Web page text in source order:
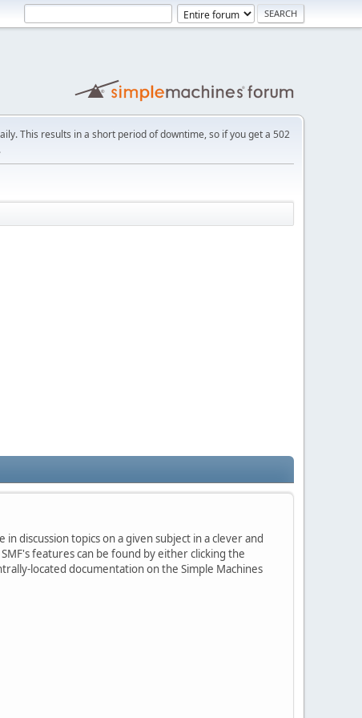
This results in a short period of downtime, so if you get a 502
discussion topics on a given subject in a clever and
features can be found by either clicking the
located documentation on the Simple Machines